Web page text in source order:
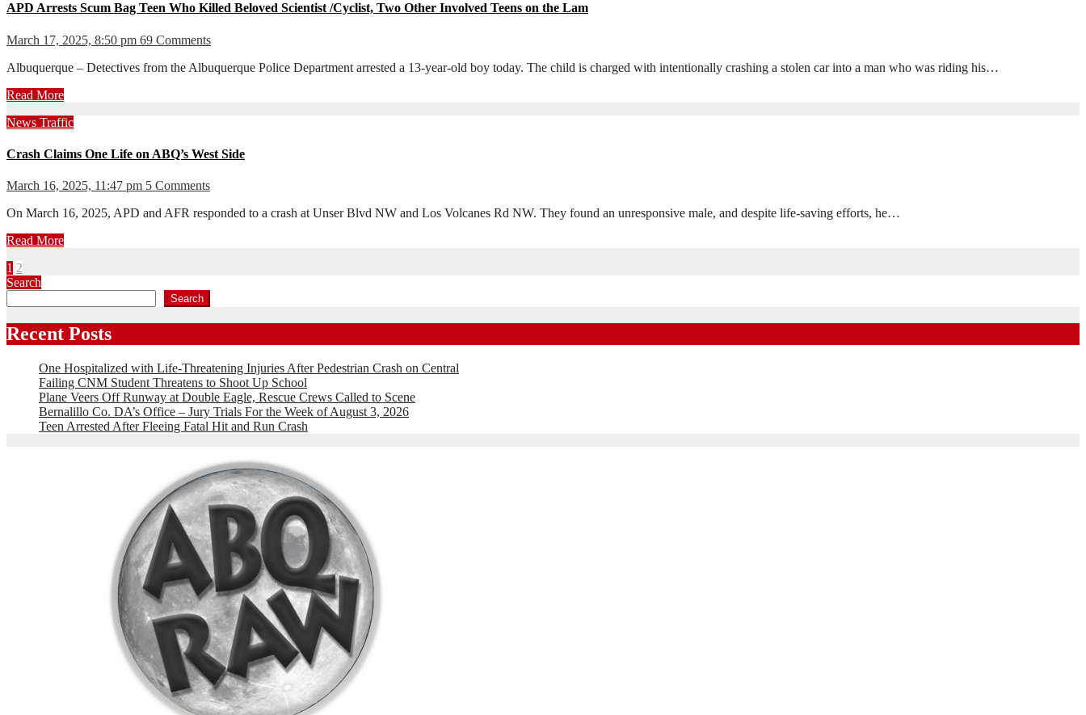
APD Arrests Scum Bag Teen Who Killed Beloved Scientist /Cyclist, Two Other Involved Teens on the Lam
March 17, 2025, 8:50 pm 69 Comments
Albuquerque – Detectives from the Albuquerque Police Department arrested a 13-year-old boy today. The child is charged with intentionally crashing a stolen car into a man who was riding his…
Read More
News Traffic
Crash Claims One Life on ABQ’s West Side
March 16, 2025, 11:47 pm 5 Comments
On March 16, 2025, APD and AFR responded to a crash at Unser Blvd NW and Los Volcanes Rd NW. They found an unresponsive male, and despite life-saving efforts, he…
Read More
Posts
pagination
1 2
Search
Search
Recent Posts
One Hospitalized with Life-Threatening Injuries After Pedestrian Crash on Central
Failing CNM Student Threatens to Shoot Up School
Plane Veers Off Runway at Double Eagle, Rescue Crews Called to Scene
Bernalillo Co. DA’s Office – Jury Trials For the Week of August 3, 2026
Teen Arrested After Fleeing Fatal Hit and Run Crash